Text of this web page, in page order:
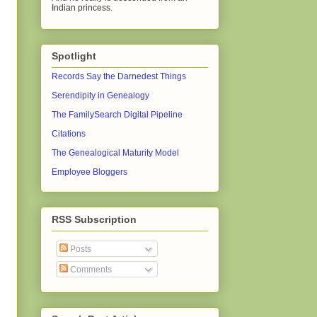
Indian princess.
Spotlight
Records Say the Darnedest Things
Serendipity in Genealogy
The FamilySearch Digital Pipeline
Citations
The Genealogical Maturity Model
Employee Bloggers
RSS Subscription
Posts
Comments